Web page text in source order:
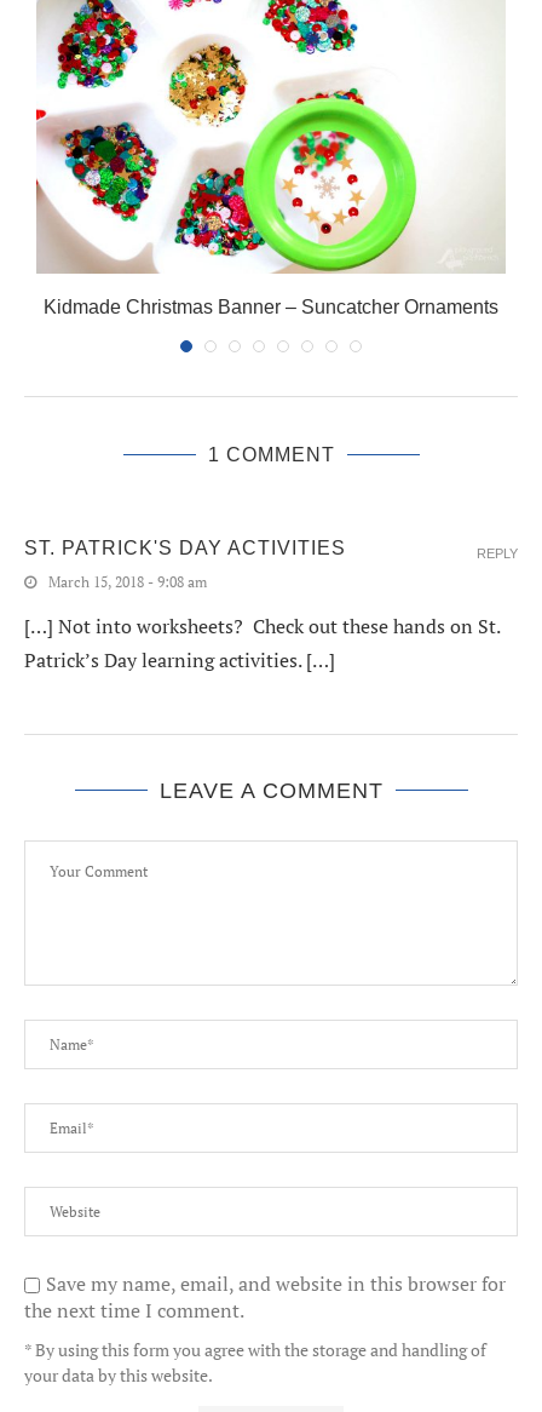
Kidmade Christmas Banner – Suncatcher Ornaments
1 COMMENT
ST. PATRICK'S DAY ACTIVITIES
March 15, 2018 - 9:08 am
[…] Not into worksheets? Check out these hands on St.
Patrick’s Day learning activities. […]
REPLY
LEAVE A COMMENT
Save my name, email, and website in this browser for
the next time I comment.
* By using this form you agree with the storage and handling of
your data by this website.